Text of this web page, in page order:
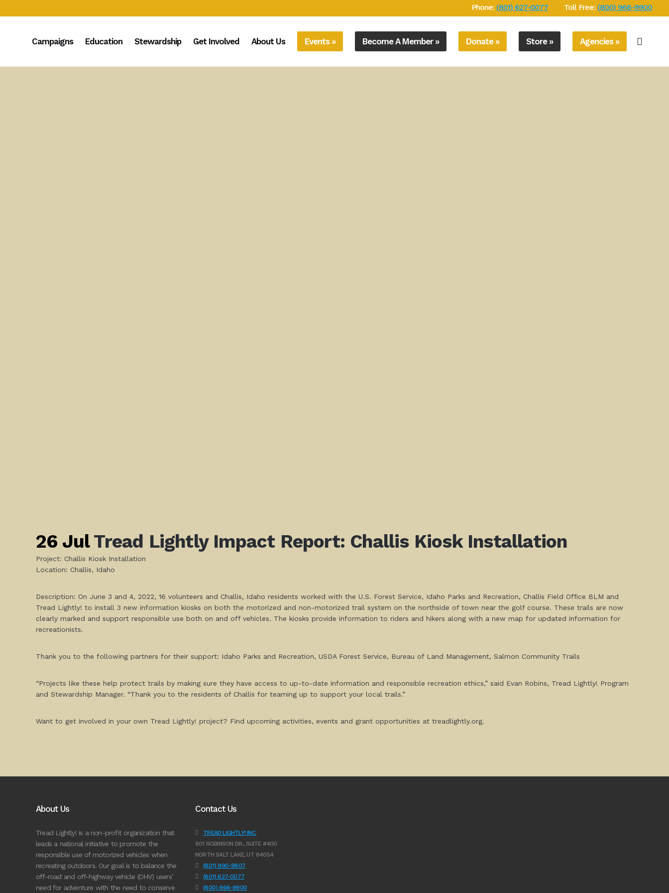
Phone: (801) 627-0077 Toll Free: (800) 966-9900
Campaigns Education Stewardship Get Involved About Us Events » Become A Member » Donate » Store » Agencies »
26 JulTread Lightly Impact Report: Challis Kiosk Installation
Project: Challis Kiosk Installation
Location: Challis, Idaho
Description: On June 3 and 4, 2022, 16 volunteers and Challis, Idaho residents worked with the U.S. Forest Service, Idaho Parks and Recreation, Challis Field Office BLM and
Tread Lightly! to install 3 new information kiosks on both the motorized and non-motorized trail system on the northside of town near the golf course. These trails are now
clearly marked and support responsible use both on and off vehicles. The kiosks provide information to riders and hikers along with a new map for updated information for
recreationists.
Thank you to the following partners for their support: Idaho Parks and Recreation, USDA Forest Service, Bureau of Land Management, Salmon Community Trails
“Projects like these help protect trails by making sure they have access to up-to-date information and responsible recreation ethics,” said Evan Robins, Tread Lightly! Program
and Stewardship Manager. “Thank you to the residents of Challis for teaming up to support your local trails.”
Want to get involved in your own Tread Lightly! project? Find upcoming activities, events and grant opportunities at treadlightly.org.
About Us
Tread Lightly! is a non-profit organization that
leads a national initiative to promote the
responsible use of motorized vehicles when
recreating outdoors. Our goal is to balance the
off-road and off-highway vehicle (OHV) users’
need for adventure with the need to conserve
Contact Us
TREAD LIGHTLY! INC.
801 ROBINSON DR., SUITE #400
NORTH SALT LAKE, UT 84054
(801) 990-9807
(801) 627-0077
(800) 966-9900